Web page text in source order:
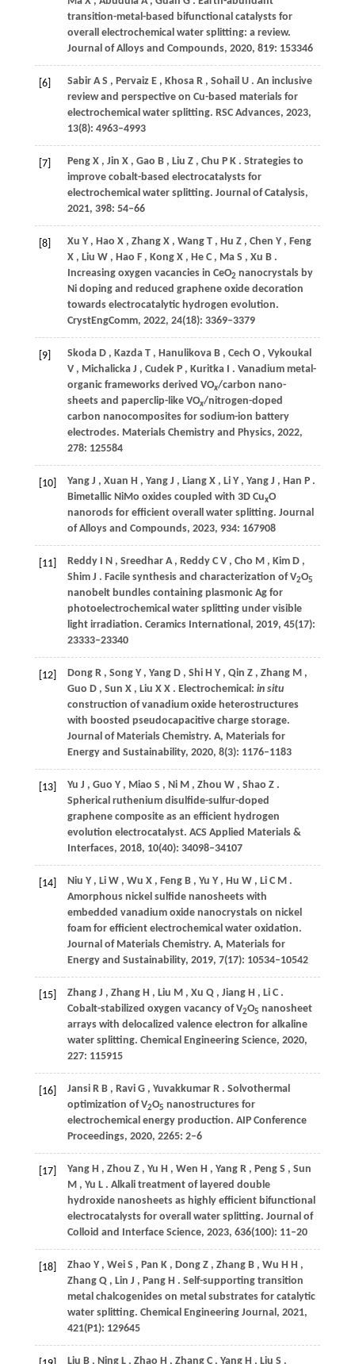
transition-metal-based bifunctional catalysts for
overall electrochemical water splitting: a review.
Journal of Alloys and Compounds, 2020, 819: 153346
[6] Sabir A S , Pervaiz E , Khosa R , Sohail U . An inclusive
review and perspective on Cu-based materials for
electrochemical water splitting. RSC Advances, 2023,
13(8): 4963–4993
[7] Peng X , Jin X , Gao B , Liu Z , Chu P K . Strategies to
improve cobalt-based electrocatalysts for
electrochemical water splitting. Journal of Catalysis,
2021, 398: 54–66
[8] Xu Y , Hao X , Zhang X , Wang T , Hu Z , Chen Y , Feng
X , Liu W , Hao F , Kong X , He C , Ma S , Xu B .
Increasing oxygen vacancies in CeO2 nanocrystals by
Ni doping and reduced graphene oxide decoration
towards electrocatalytic hydrogen evolution.
CrystEngComm, 2022, 24(18): 3369–3379
[9] Skoda D , Kazda T , Hanulikova B , Cech O , Vykoukal
V , Michalicka J , Cudek P , Kuritka I . Vanadium metal-
organic frameworks derived VOx/carbon nano-
sheets and paperclip-like VOx/nitrogen-doped
carbon nanocomposites for sodium-ion battery
electrodes. Materials Chemistry and Physics, 2022,
278: 125584
[10] Yang J , Xuan H , Yang J , Liang X , Li Y , Yang J , Han P .
Bimetallic NiMo oxides coupled with 3D CuxO
nanorods for efficient overall water splitting. Journal
of Alloys and Compounds, 2023, 934: 167908
[11] Reddy I N , Sreedhar A , Reddy C V , Cho M , Kim D ,
Shim J . Facile synthesis and characterization of V2O5
nanobelt bundles containing plasmonic Ag for
photoelectrochemical water splitting under visible
light irradiation. Ceramics International, 2019, 45(17):
23333–23340
[12] Dong R , Song Y , Yang D , Shi H Y , Qin Z , Zhang M ,
Guo D , Sun X , Liu X X . Electrochemical: in situ
construction of vanadium oxide heterostructures
with boosted pseudocapacitive charge storage.
Journal of Materials Chemistry. A, Materials for
Energy and Sustainability, 2020, 8(3): 1176–1183
[13] Yu J , Guo Y , Miao S , Ni M , Zhou W , Shao Z .
Spherical ruthenium disulfide-sulfur-doped
graphene composite as an efficient hydrogen
evolution electrocatalyst. ACS Applied Materials &
Interfaces, 2018, 10(40): 34098–34107
[14] Niu Y , Li W , Wu X , Feng B , Yu Y , Hu W , Li C M .
Amorphous nickel sulfide nanosheets with
embedded vanadium oxide nanocrystals on nickel
foam for efficient electrochemical water oxidation.
Journal of Materials Chemistry. A, Materials for
Energy and Sustainability, 2019, 7(17): 10534–10542
[15] Zhang J , Zhang H , Liu M , Xu Q , Jiang H , Li C .
Cobalt-stabilized oxygen vacancy of V2O5 nanosheet
arrays with delocalized valence electron for alkaline
water splitting. Chemical Engineering Science, 2020,
227: 115915
[16] Jansi R B , Ravi G , Yuvakkumar R . Solvothermal
optimization of V2O5 nanostructures for
electrochemical energy production. AIP Conference
Proceedings, 2020, 2265: 2–6
[17] Yang H , Zhou Z , Yu H , Wen H , Yang R , Peng S , Sun
M , Yu L . Alkali treatment of layered double
hydroxide nanosheets as highly efficient bifunctional
electrocatalysts for overall water splitting. Journal of
Colloid and Interface Science, 2023, 636(100): 11–20
[18] Zhao Y , Wei S , Pan K , Dong Z , Zhang B , Wu H H ,
Zhang Q , Lin J , Pang H . Self-supporting transition
metal chalcogenides on metal substrates for catalytic
water splitting. Chemical Engineering Journal, 2021,
421(P1): 129645
Liu B , Ning L , Zhao H , Zhang C , Yang H , Liu S .